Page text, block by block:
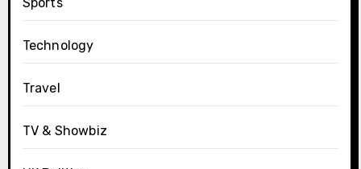
Technology
Travel
TV & Showbiz